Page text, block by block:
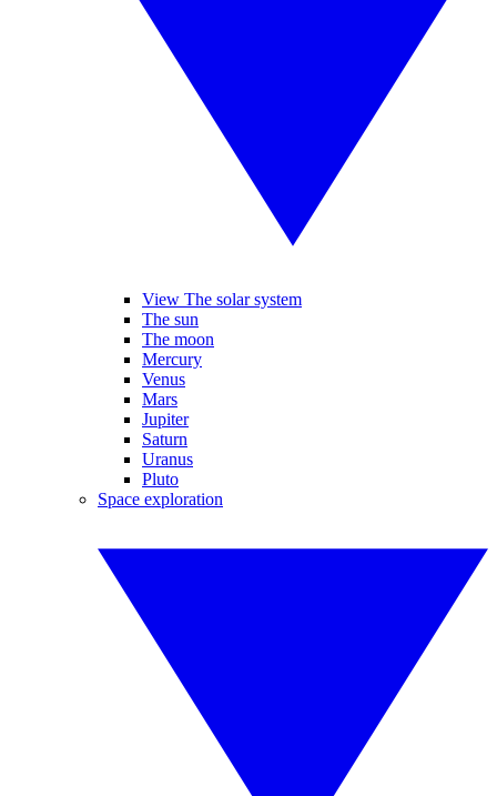
View The solar system
The sun
The moon
Mercury
Venus
Mars
Jupiter
Saturn
Uranus
Pluto
Space exploration